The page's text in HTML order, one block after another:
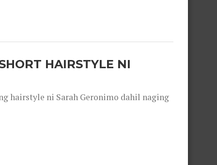
HAIRSTYLE NI
hairstyle ni Sarah Geronimo dahil naging